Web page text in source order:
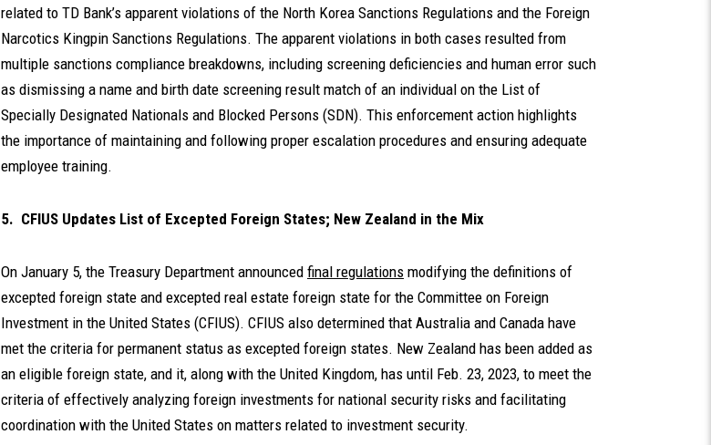
related to TD Bank’s apparent violations of the North Korea Sanctions Regulations and the Foreign
Narcotics Kingpin Sanctions Regulations. The apparent violations in both cases resulted from
multiple sanctions compliance breakdowns, including screening deficiencies and human error such
as dismissing a name and birth date screening result match of an individual on the List of
Specially Designated Nationals and Blocked Persons (SDN). This enforcement action highlights
the importance of maintaining and following proper escalation procedures and ensuring adequate
employee training.
5. CFIUS Updates List of Excepted Foreign States; New Zealand in the Mix
On January 5, the Treasury Department announced final regulations modifying the definitions of
excepted foreign state and excepted real estate foreign state for the Committee on Foreign
Investment in the United States (CFIUS). CFIUS also determined that Australia and Canada have
met the criteria for permanent status as excepted foreign states. New Zealand has been added as
an eligible foreign state, and it, along with the United Kingdom, has until Feb. 23, 2023, to meet the
criteria of effectively analyzing foreign investments for national security risks and facilitating
coordination with the United States on matters related to investment security.